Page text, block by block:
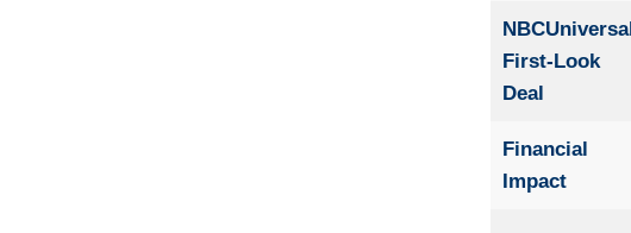
NBCUniversal
First-Look
Deal
Financial
Impact